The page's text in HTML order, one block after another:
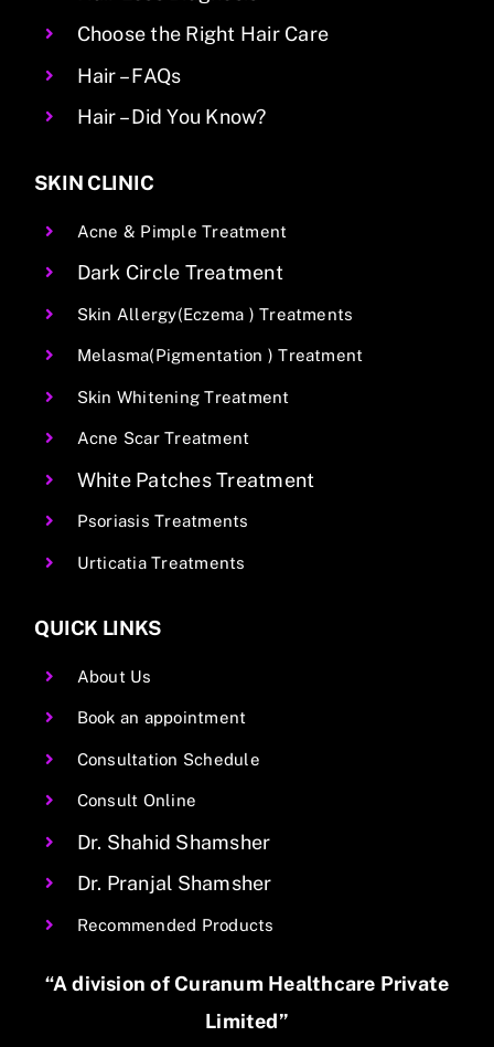
Choose the Right Hair Care
Hair – FAQs
Hair – Did You Know?
SKIN CLINIC
Acne & Pimple Treatment
Dark Circle Treatment
Skin Allergy(Eczema ) Treatments
Melasma(Pigmentation ) Treatment
Skin Whitening Treatment
Acne Scar Treatment
White Patches Treatment
Psoriasis Treatments
Urticatia Treatments
QUICK LINKS
About Us
Book an appointment
Consultation Schedule
Consult Online
Dr. Shahid Shamsher
Dr. Pranjal Shamsher
Recommended Products
“A division of Curanum Healthcare Private
Limited”